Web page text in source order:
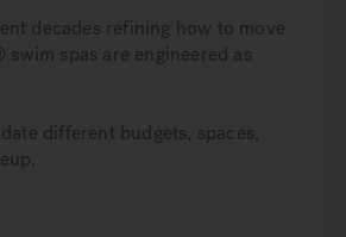
decades refining how to move
spas are engineered as
different budgets, spaces,